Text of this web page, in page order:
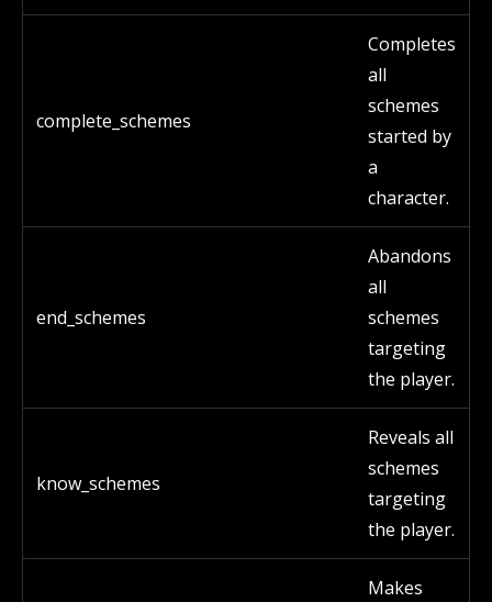
complete_schemes
Completes
all
schemes
started by
a
character.
end_schemes
Abandons
all
schemes
targeting
the player.
know_schemes
Reveals all
schemes
targeting
the player.
Makes